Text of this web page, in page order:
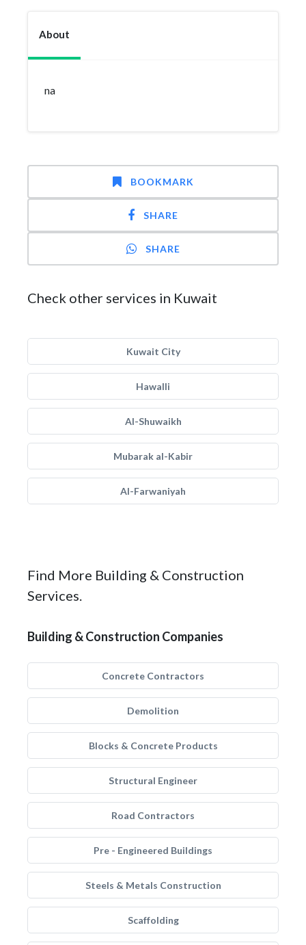
About
na
BOOKMARK
SHARE
SHARE
Check other services in Kuwait
Kuwait City
Hawalli
Al-Shuwaikh
Mubarak al-Kabir
Al-Farwaniyah
Find More Building & Construction
Services.
Building & Construction Companies
Concrete Contractors
Demolition
Blocks & Concrete Products
Structural Engineer
Road Contractors
Pre - Engineered Buildings
Steels & Metals Construction
Scaffolding